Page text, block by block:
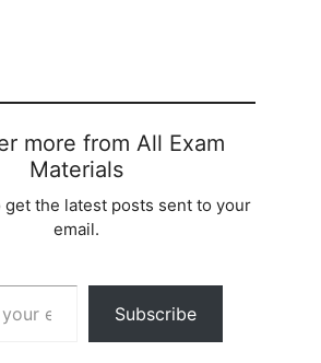
more from All Exam
Materials
get the latest posts sent to your
email.
Subscribe